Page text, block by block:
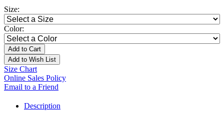
Size:
Color:
Add to Cart
Add to Wish List
Size Chart
Online Sales Policy
Email to a Friend
Description